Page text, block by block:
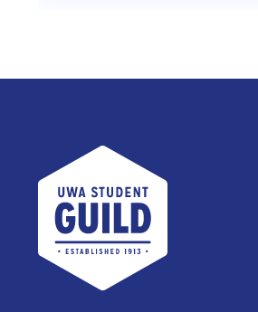
UWA Student Guild